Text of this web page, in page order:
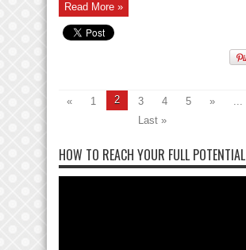
Read More »
« 1 2 3 4 5 »
Last »
HOW TO REACH YOUR FULL POTENTIAL